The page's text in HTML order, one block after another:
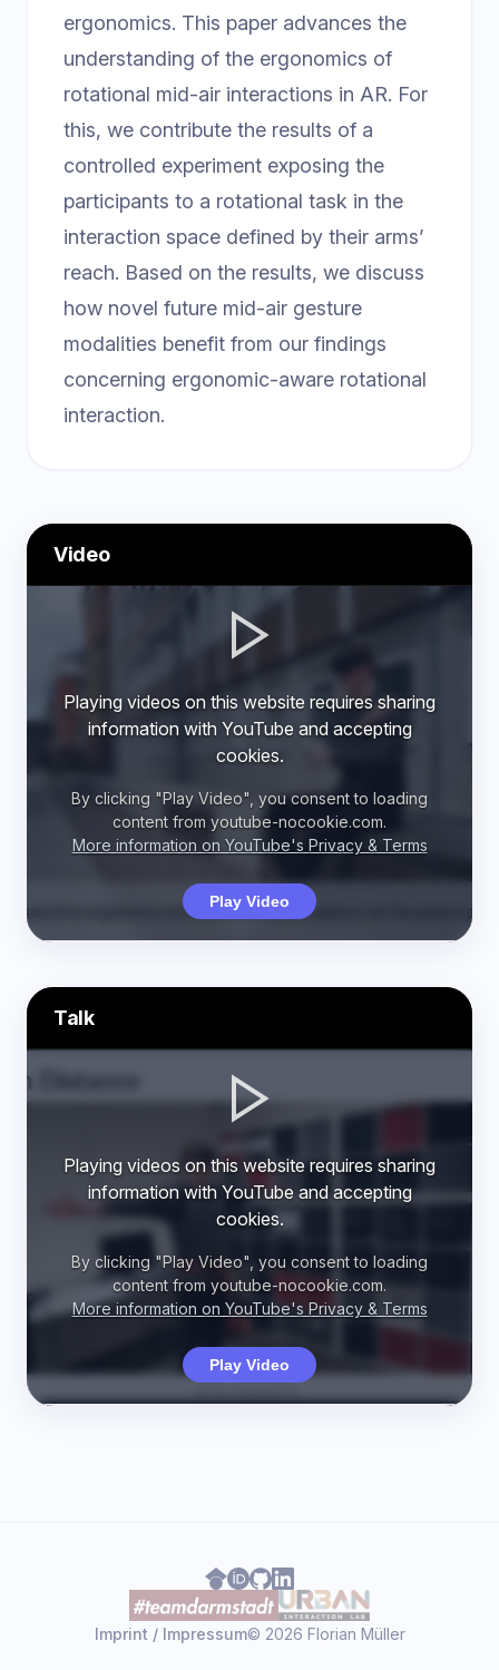
ergonomics. This paper advances the
understanding of the ergonomics of
rotational mid-air interactions in AR. For
this, we contribute the results of a
controlled experiment exposing the
participants to a rotational task in the
interaction space defined by their arms’
reach. Based on the results, we discuss
how novel future mid-air gesture
modalities benefit from our findings
concerning ergonomic-aware rotational
interaction.
Video
Playing videos on this website requires sharing
information with YouTube and accepting
cookies.
By clicking "Play Video", you consent to loading
content from youtube-nocookie.com.
More information on YouTube's Privacy & Terms
Play Video
Talk
Playing videos on this website requires sharing
information with YouTube and accepting
cookies.
By clicking "Play Video", you consent to loading
content from youtube-nocookie.com.
More information on YouTube's Privacy & Terms
Play Video
Imprint / Impressum© 2026 Florian Müller